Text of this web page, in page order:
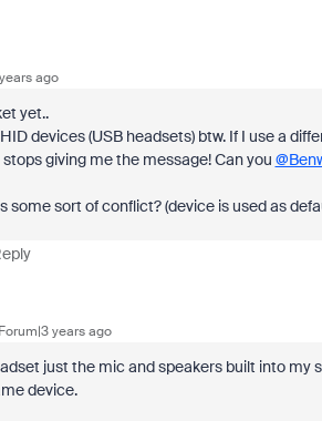
ago
yet..
devices (USB headsets) btw. If I use a
giving me the message! Can you
some sort of conflict? (device is used as
years ago
just the mic and speakers built into
device.